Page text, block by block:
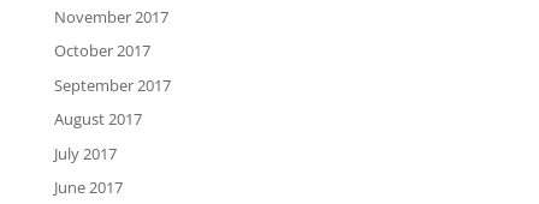
November 2017
October 2017
September 2017
August 2017
July 2017
June 2017